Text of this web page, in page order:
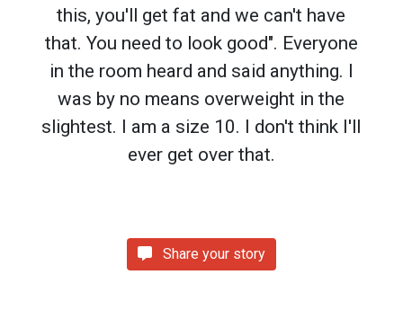
this, you'll get fat and we can't have
that. You need to look good". Everyone
in the room heard and said anything. I
was by no means overweight in the
slightest. I am a size 10. I don't think I'll
ever get over that.
Share your story